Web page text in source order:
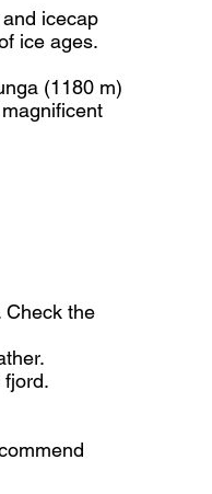
icecap
ice ages.
(1180 m)
Check the
fjord.